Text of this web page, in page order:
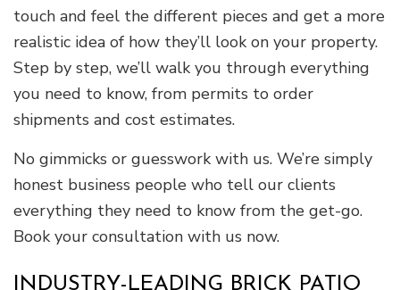
touch and feel the different pieces and get a more
realistic idea of how they’ll look on your property.
Step by step, we’ll walk you through everything
you need to know, from permits to order
shipments and cost estimates.
No gimmicks or guesswork with us. We’re simply
honest business people who tell our clients
everything they need to know from the get-go.
Book your consultation with us now.
INDUSTRY-LEADING BRICK PATIO